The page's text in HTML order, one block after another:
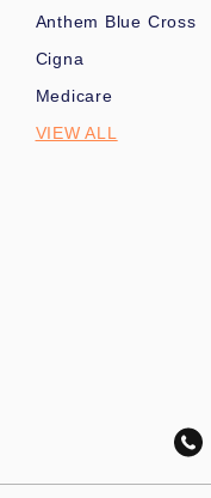
Anthem Blue Cross
Cigna
Medicare
VIEW ALL